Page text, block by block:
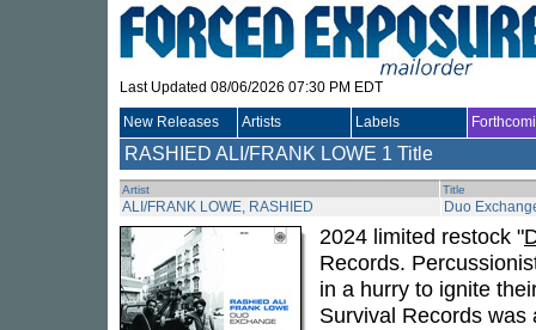
Last Updated 08/06/2026 07:30 PM EDT
New Releases Artists Labels
RASHIED ALI/FRANK LOWE 1 Title
Artist Title
ALI/FRANK LOWE, RASHIED Duo
2024 limited restock "
Records.
in a hurry to ignite
Survival Records